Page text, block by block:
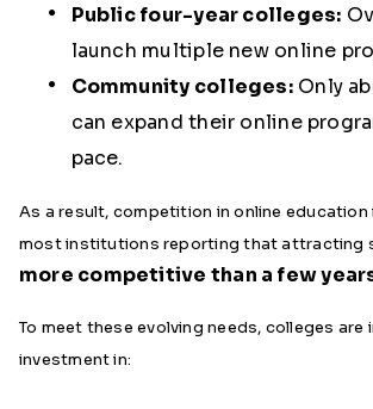
Public four-year colleges:
launch multiple new online
Community colleges:Only
can expand their online
pace.
As a result, competition in online education
most institutions reporting that attracting
more competitive than a few
To meet these evolving needs, colleges are
investment in: